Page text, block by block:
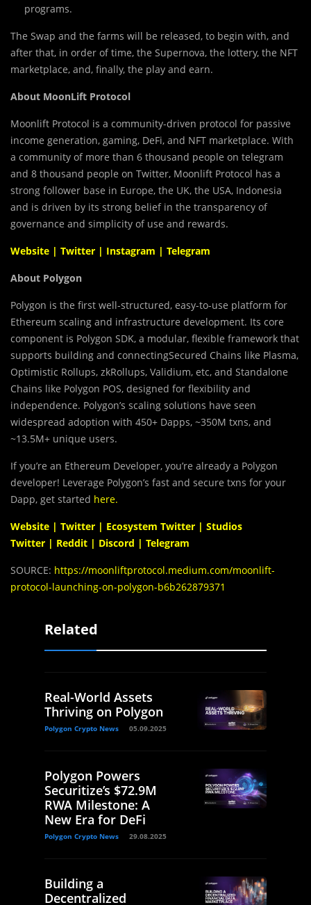
programs.
The Swap and the farms will be released, to begin with, and
after that, in order of time, the Supernova, the lottery, the NFT
marketplace, and, finally, the play and earn.
About MoonLift Protocol
Moonlift Protocol is a community-driven protocol for passive
income generation, gaming, DeFi, and NFT marketplace. With
a community of more than 6 thousand people on telegram
and 8 thousand people on Twitter, Moonlift Protocol has a
strong follower base in Europe, the UK, the USA, Indonesia
and is driven by its strong belief in the transparency of
governance and simplicity of use and rewards.
Website | Twitter | Instagram | Telegram
About Polygon
Polygon is the first well-structured, easy-to-use platform for
Ethereum scaling and infrastructure development. Its core
component is Polygon SDK, a modular, flexible framework that
supports building and connectingSecured Chains like Plasma,
Optimistic Rollups, zkRollups, Validium, etc, and Standalone
Chains like Polygon POS, designed for flexibility and
independence. Polygon’s scaling solutions have seen
widespread adoption with 450+ Dapps, ~350M txns, and
~13.5M+ unique users.
If you’re an Ethereum Developer, you’re already a Polygon
developer! Leverage Polygon’s fast and secure txns for your
Dapp, get started here.
Website | Twitter | Ecosystem Twitter | Studios
Twitter | Reddit | Discord | Telegram
SOURCE: https://moonliftprotocol.medium.com/moonlift-
protocol-launching-on-polygon-b6b262879371
Related
Real-World Assets
Thriving on Polygon
Polygon Crypto News 05.09.2025
Polygon Powers
Securitize’s $72.9M
RWA Milestone: A
New Era for DeFi
Polygon Crypto News 29.08.2025
Building a
Decentralized